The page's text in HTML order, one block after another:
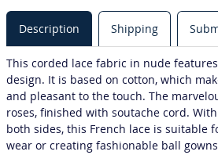
Description Shipping
This corded lace fabric in nude
design. It is based on cotton, which
and pleasant to the touch. The
roses, finished with soutache cord.
both sides, this French lace is suitable
wear or creating fashionable ball